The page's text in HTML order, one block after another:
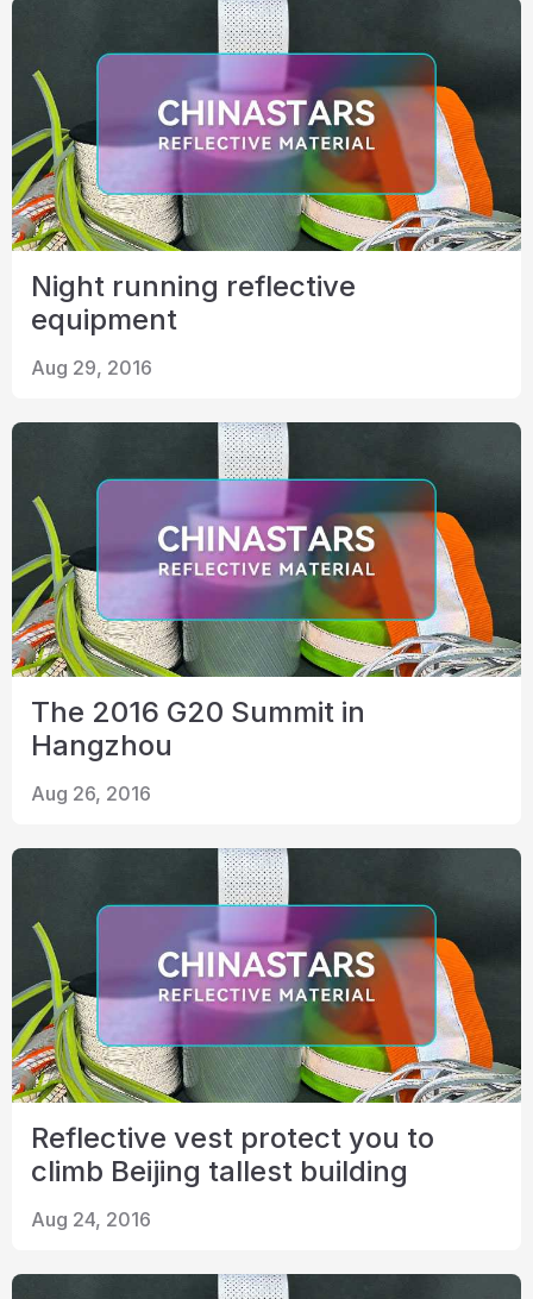
Night running reflective
equipment
Aug 29, 2016
The 2016 G20 Summit in
Hangzhou
Aug 26, 2016
Reflective vest protect you to
climb Beijing tallest building
Aug 24, 2016